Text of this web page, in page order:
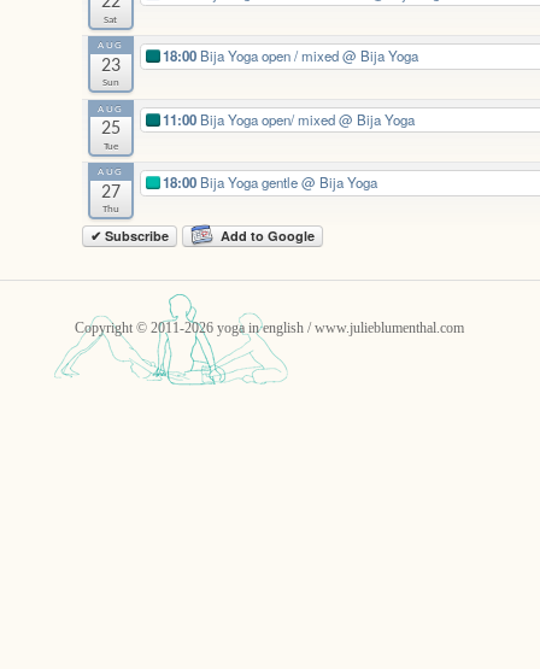
Sat
AUG
23
Sun
18:00 Bija Yoga open / mixed@ Bija Yoga
AUG
25
Tue
11:00 Bija Yoga open/ mixed@ Bija Yoga
AUG
27
Thu
18:00 Bija Yoga gentle@ Bija Yoga
✔ Subscribe Add to Google
Copyright © 2011-2026 yoga in english / www.julieblumenthal.com